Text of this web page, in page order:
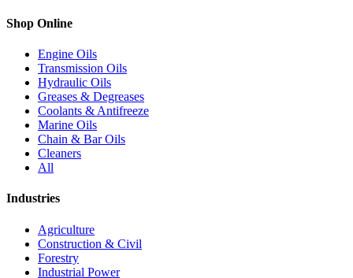
Shop Online
Engine Oils
Transmission Oils
Hydraulic Oils
Greases & Degreases
Coolants & Antifreeze
Marine Oils
Chain & Bar Oils
Cleaners
All
Industries
Agriculture
Construction & Civil
Forestry
Industrial Power